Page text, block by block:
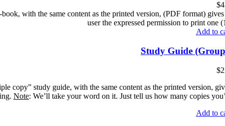
$
with the same content as the printed version, (PDF format)
user the expressed permission to print
Add to
Study Guide
$
copy” study guide, with the same content as the printed version,
Note: We’ll take your word on it. Just tell us how many copies
Add to